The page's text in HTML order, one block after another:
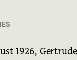
1926,